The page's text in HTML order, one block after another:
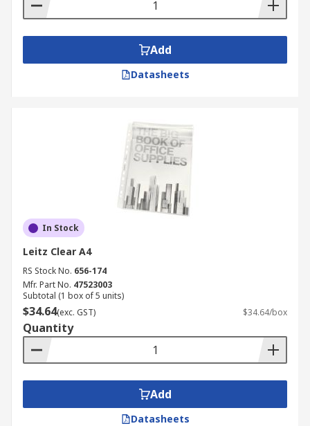
Add
Datasheets
In Stock
Leitz Clear A4
RS Stock No. 656-174
Mfr. Part No. 47523003
Subtotal (1 box of 5 units)
$34.64(exc. GST) $34.64/box
Quantity
Add
Datasheets